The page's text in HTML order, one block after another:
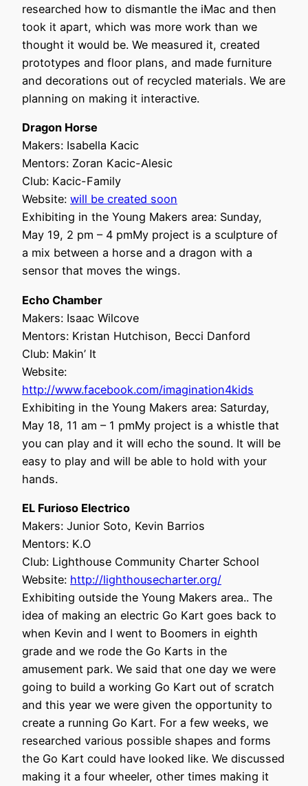
researched how to dismantle the iMac and then
took it apart, which was more work than we
thought it would be. We measured it, created
prototypes and floor plans, and made furniture
and decorations out of recycled materials. We are
planning on making it interactive.
Dragon Horse
Makers: Isabella Kacic
Mentors: Zoran Kacic-Alesic
Club: Kacic-Family
Website: will be created soon
Exhibiting in the Young Makers area: Sunday,
May 19, 2 pm – 4 pmMy project is a sculpture of
a mix between a horse and a dragon with a
sensor that moves the wings.
Echo Chamber
Makers: Isaac Wilcove
Mentors: Kristan Hutchison, Becci Danford
Club: Makin’ It
Website:
http://www.facebook.com/imagination4kids
Exhibiting in the Young Makers area: Saturday,
May 18, 11 am – 1 pmMy project is a whistle that
you can play and it will echo the sound. It will be
easy to play and will be able to hold with your
hands.
EL Furioso Electrico
Makers: Junior Soto, Kevin Barrios
Mentors: K.O
Club: Lighthouse Community Charter School
Website: http://lighthousecharter.org/
Exhibiting outside the Young Makers area.. The
idea of making an electric Go Kart goes back to
when Kevin and I went to Boomers in eighth
grade and we rode the Go Karts in the
amusement park. We said that one day we were
going to build a working Go Kart out of scratch
and this year we were given the opportunity to
create a running Go Kart. For a few weeks, we
researched various possible shapes and forms
the Go Kart could have looked like. We discussed
making it a four wheeler, other times making it